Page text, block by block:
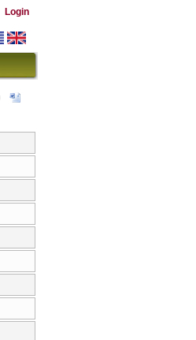
Login